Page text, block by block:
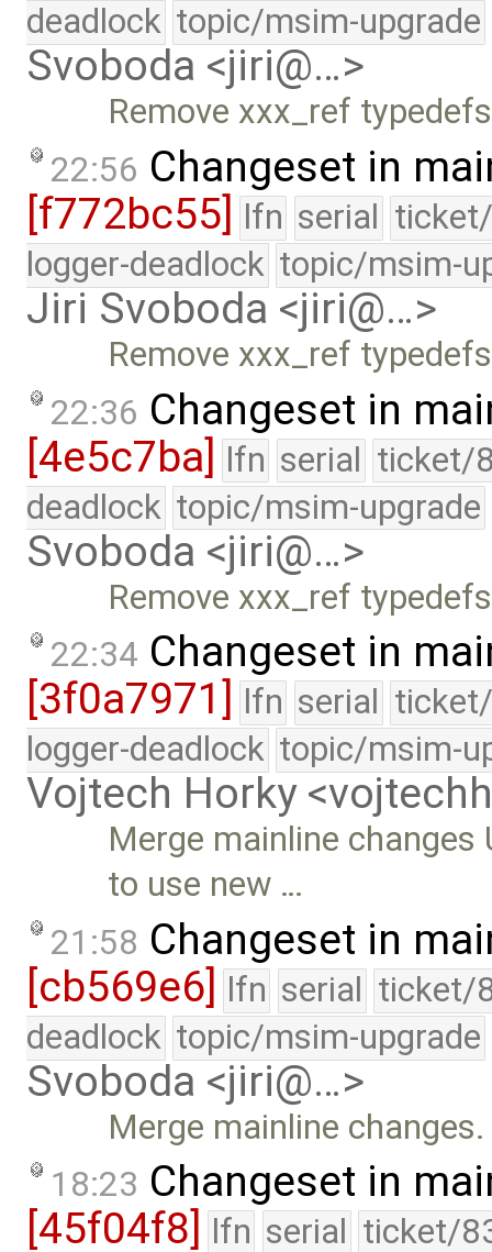
deadlock topic/msim-upgrade
Svoboda <jiri@…>
Remove xxx_ref
22:56 Changeset in
[f772bc55] lfn serial
logger-deadlock topic/msim-
Jiri Svoboda <jiri@…>
Remove xxx_ref
22:36 Changeset in
[4e5c7ba] lfn serial ticket/
deadlock topic/msim-upgrade
Svoboda <jiri@…>
Remove xxx_ref
22:34 Changeset in
[3f0a7971]
lfn serial
logger-deadlock topic/msim-
Vojtech Horky
Merge mainline
to use new …
21:58 Changeset in
[cb569e6] lfn serial ticket/
deadlock topic/msim-upgrade
Svoboda <jiri@…>
Merge mainline changes.
18:23 Changeset in
[45f04f8]
lfn serial ticket/